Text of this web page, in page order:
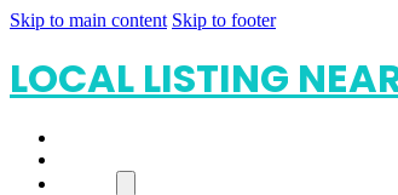
Skip to main content Skip to footer
LOCAL LISTING